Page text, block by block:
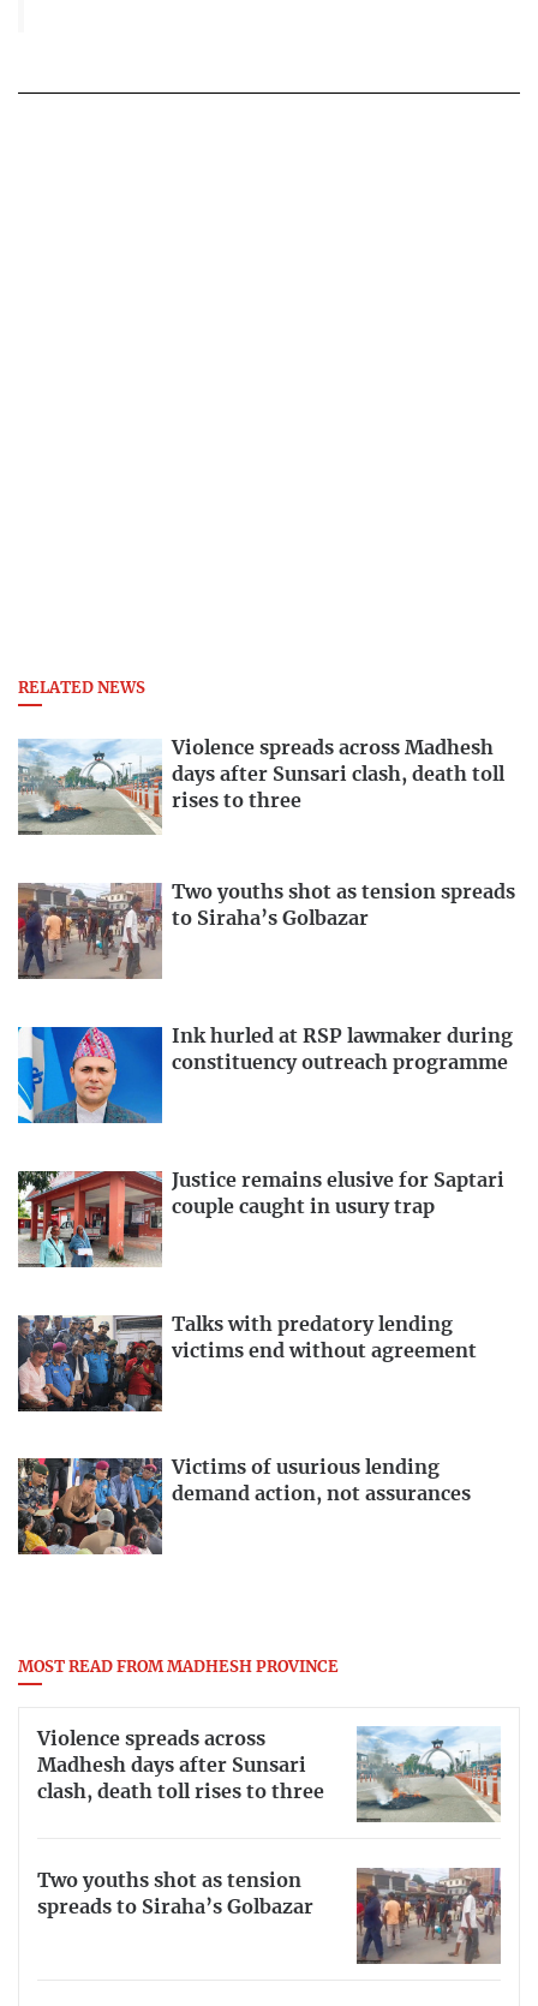
RELATED NEWS
Violence spreads across Madhesh
days after Sunsari clash, death toll
rises to three
Two youths shot as tension spreads
to Siraha’s Golbazar
Ink hurled at RSP lawmaker during
constituency outreach programme
Justice remains elusive for Saptari
couple caught in usury trap
Talks with predatory lending
victims end without agreement
Victims of usurious lending
demand action, not assurances
MOST READ FROM MADHESH PROVINCE
Violence spreads across
Madhesh days after Sunsari
clash, death toll rises to three
Two youths shot as tension
spreads to Siraha’s Golbazar